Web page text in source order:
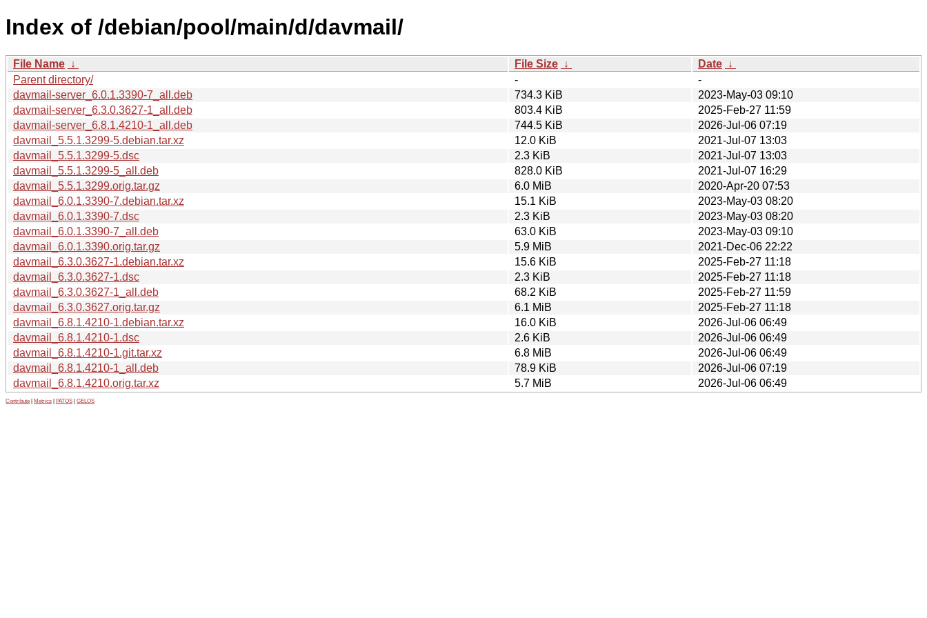
Index of /debian/pool/main/d/davmail/
File Name ↓ File Size ↓ Date ↓
Parent directory/
-
-
davmail-server_6.0.1.3390-7_all.deb
734.3 KiB
2023-May-03 09:10
davmail-server_6.3.0.3627-1_all.deb
803.4 KiB
2025-Feb-27 11:59
davmail-server_6.8.1.4210-1_all.deb
744.5 KiB
2026-Jul-06 07:19
davmail_5.5.1.3299-5.debian.tar.xz
12.0 KiB
2021-Jul-07 13:03
davmail_5.5.1.3299-5.dsc
2.3 KiB
2021-Jul-07 13:03
davmail_5.5.1.3299-5_all.deb
828.0 KiB
2021-Jul-07 16:29
davmail_5.5.1.3299.orig.tar.gz
6.0 MiB
2020-Apr-20 07:53
davmail_6.0.1.3390-7.debian.tar.xz
15.1 KiB
2023-May-03 08:20
davmail_6.0.1.3390-7.dsc
2.3 KiB
2023-May-03 08:20
davmail_6.0.1.3390-7_all.deb
63.0 KiB
2023-May-03 09:10
davmail_6.0.1.3390.orig.tar.gz
5.9 MiB
2021-Dec-06 22:22
davmail_6.3.0.3627-1.debian.tar.xz
15.6 KiB
2025-Feb-27 11:18
davmail_6.3.0.3627-1.dsc
2.3 KiB
2025-Feb-27 11:18
davmail_6.3.0.3627-1_all.deb
68.2 KiB
2025-Feb-27 11:59
davmail_6.3.0.3627.orig.tar.gz
6.1 MiB
2025-Feb-27 11:18
davmail_6.8.1.4210-1.debian.tar.xz
16.0 KiB
2026-Jul-06 06:49
davmail_6.8.1.4210-1.dsc
2.6 KiB
2026-Jul-06 06:49
davmail_6.8.1.4210-1.git.tar.xz
6.8 MiB
2026-Jul-06 06:49
davmail_6.8.1.4210-1_all.deb
78.9 KiB
2026-Jul-06 07:19
davmail_6.8.1.4210.orig.tar.xz
5.7 MiB 2026-Jul-06 06:49
Contribute Metrics PATOS GELOS